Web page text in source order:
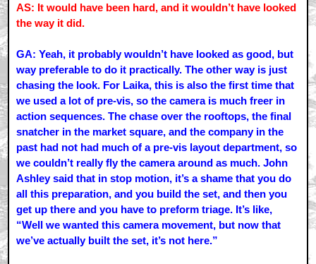
AS: It would have been hard, and it wouldn’t have looked
the way it did.
GA: Yeah, it probably wouldn’t have looked as good, but
way preferable to do it practically. The other way is just
chasing the look. For Laika, this is also the first time that
we used a lot of pre-vis, so the camera is much freer in
action sequences. The chase over the rooftops, the final
snatcher in the market square, and the company in the
past had not had much of a pre-vis layout department, so
we couldn’t really fly the camera around as much. John
Ashley said that in stop motion, it’s a shame that you do
all this preparation, and you build the set, and then you
get up there and you have to preform triage. It’s like,
“Well we wanted this camera movement, but now that
we’ve actually built the set, it’s not here.”